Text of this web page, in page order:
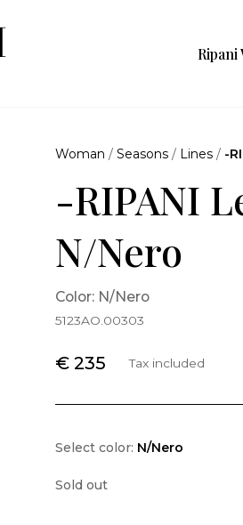
Ripani
Woman /Seasons / Lines / -
-RIPANI
N/Nero
Color: N/Nero
5123AO.00303
€ 235 Tax included
Select color: N/Nero
Sold out